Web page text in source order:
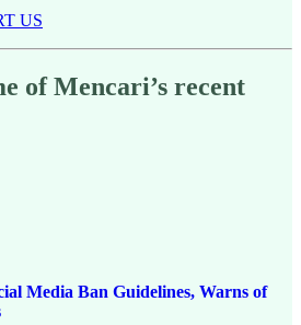
US
of Mencari’s recent
Media Ban Guidelines, Warns of